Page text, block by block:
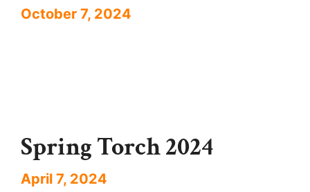
October 7, 2024
Spring Torch 2024
April 7, 2024